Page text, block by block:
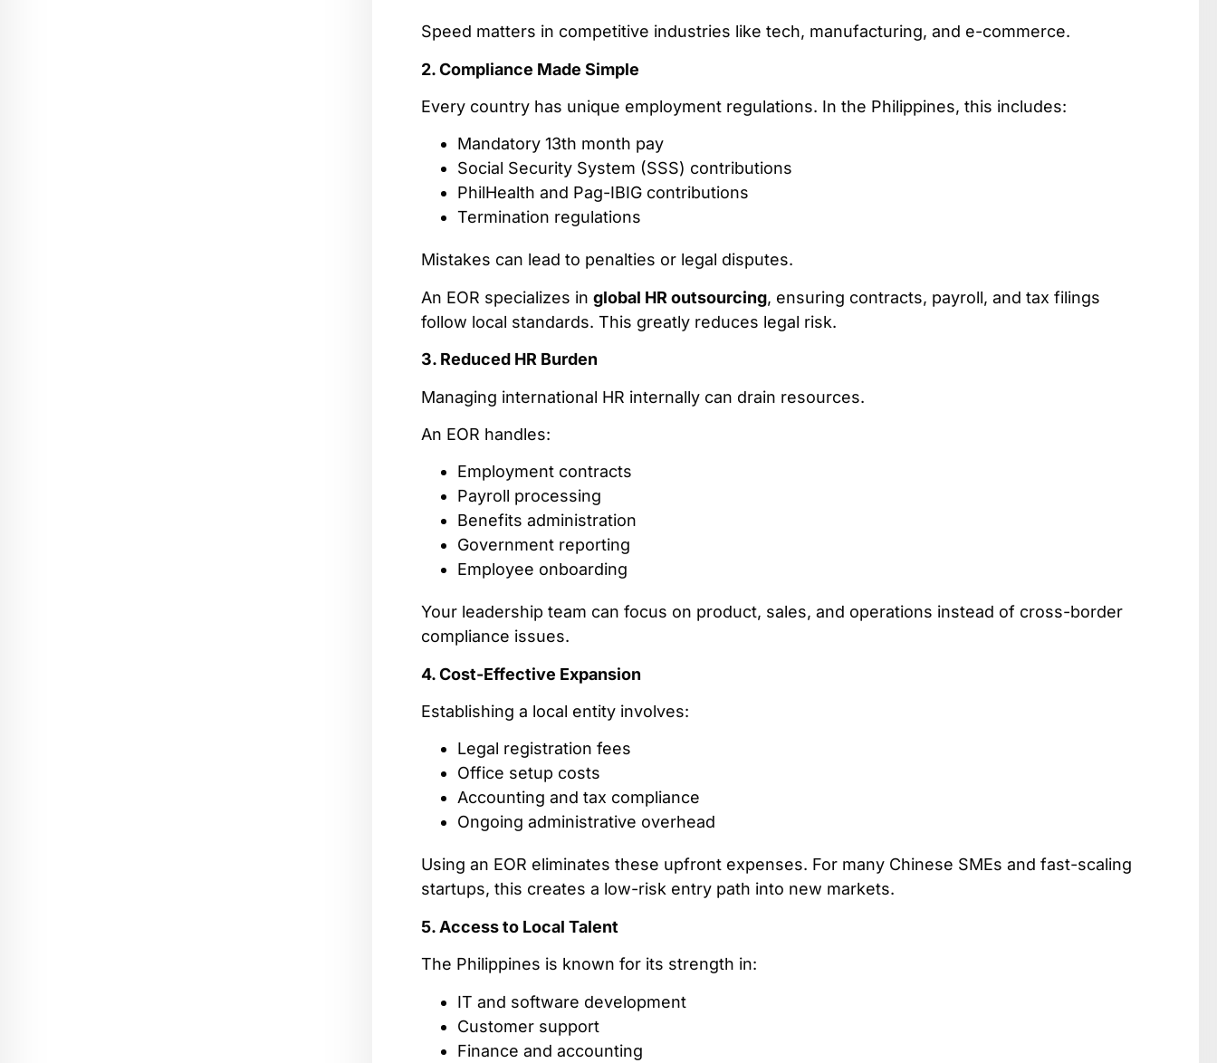
Speed matters in competitive industries like tech, manufacturing, and e-commerce.
2. Compliance Made Simple
Every country has unique employment regulations. In the Philippines, this includes:
Mandatory 13th month pay
Social Security System (SSS) contributions
PhilHealth and Pag-IBIG contributions
Termination regulations
Mistakes can lead to penalties or legal disputes.
An EOR specializes inglobal HR outsourcing, ensuring contracts, payroll, and tax filings
follow local standards. This greatly reduces legal risk.
3. Reduced HR Burden
Managing international HR internally can drain resources.
An EOR handles:
Employment contracts
Payroll processing
Benefits administration
Government reporting
Employee onboarding
Your leadership team can focus on product, sales, and operations instead of cross-border
compliance issues.
4. Cost-Effective Expansion
Establishing a local entity involves:
Legal registration fees
Office setup costs
Accounting and tax compliance
Ongoing administrative overhead
Using an EOR eliminates these upfront expenses. For many Chinese SMEs and fast-scaling
startups, this creates a low-risk entry path into new markets.
5. Access to Local Talent
The Philippines is known for its strength in:
IT and software development
Customer support
Finance and accounting